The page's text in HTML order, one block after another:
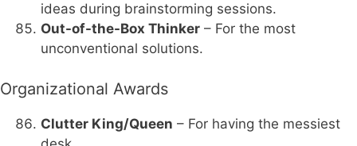
ideas during brainstorming sessions.
Out-of-the-Box Thinker – For the most
unconventional solutions.
Organizational Awards
Clutter King/Queen – For having the messiest